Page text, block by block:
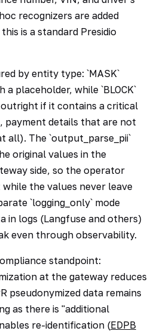
recognizers are added
is a standard Presidio
by entity type: `MASK`
a placeholder, while `BLOCK`
if it contains a critical
payment details that are not
all). The `output_parse_pii`
original values in the
side, so the operator
the values never leave
`logging_only` mode
in logs (Langfuse and others)
even through observability.
standpoint:
at the gateway reduces
pseudonymized data remains
as there is "additional
re-identification (EDPB